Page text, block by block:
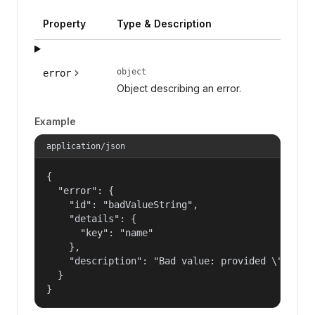
Property Type & Description
error object
Object describing an error.
Example
application/json
{
  "error": {
    "id": "badValueString",
    "details": {
      "key": "name"
    },
"description": "Bad value: provided
  }
}